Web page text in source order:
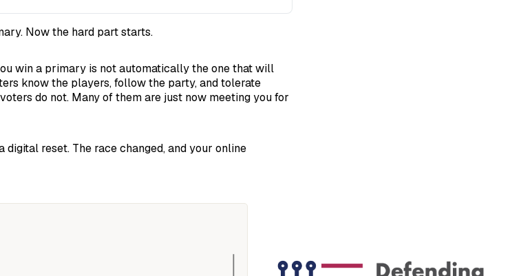
Now the hard part starts.
win a primary is not automatically the one that will
know the players, follow the party, and tolerate
do not. Many of them are just now meeting you for
digital reset. The race changed, and your online